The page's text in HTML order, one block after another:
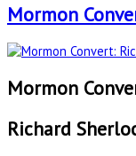
Mormon
Mormon
Richard